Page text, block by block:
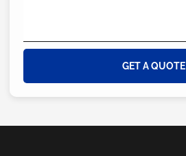
GET A QUOTE